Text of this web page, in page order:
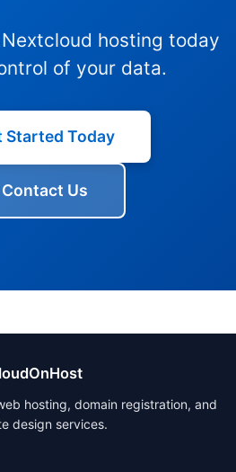
hosting today
of your data.
Started Today
Contact Us
hosting, domain registration, and
design services.